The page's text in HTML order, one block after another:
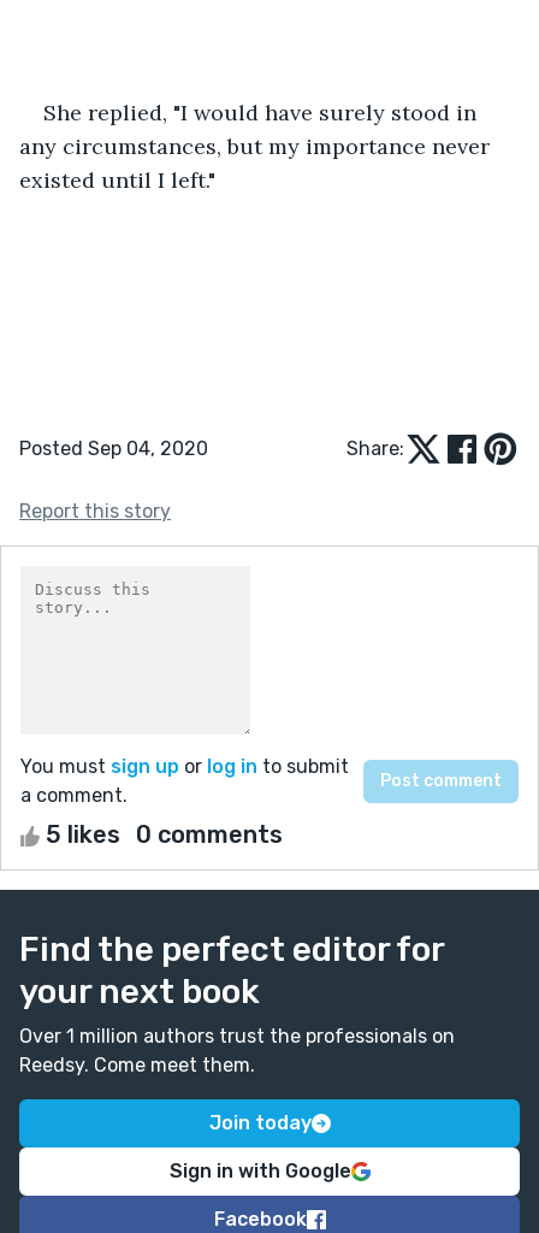
She replied, "I would have surely stood in
any circumstances, but my importance never
existed until I left."
Posted Sep 04, 2020 Share:
Report this story
You must sign up or log in to submit
a comment.
5 likes 0 comments
Find the perfect editor for
your next book
Over 1 million authors trust the professionals on
Reedsy. Come meet them.
Join today
Sign in with Google
Facebook